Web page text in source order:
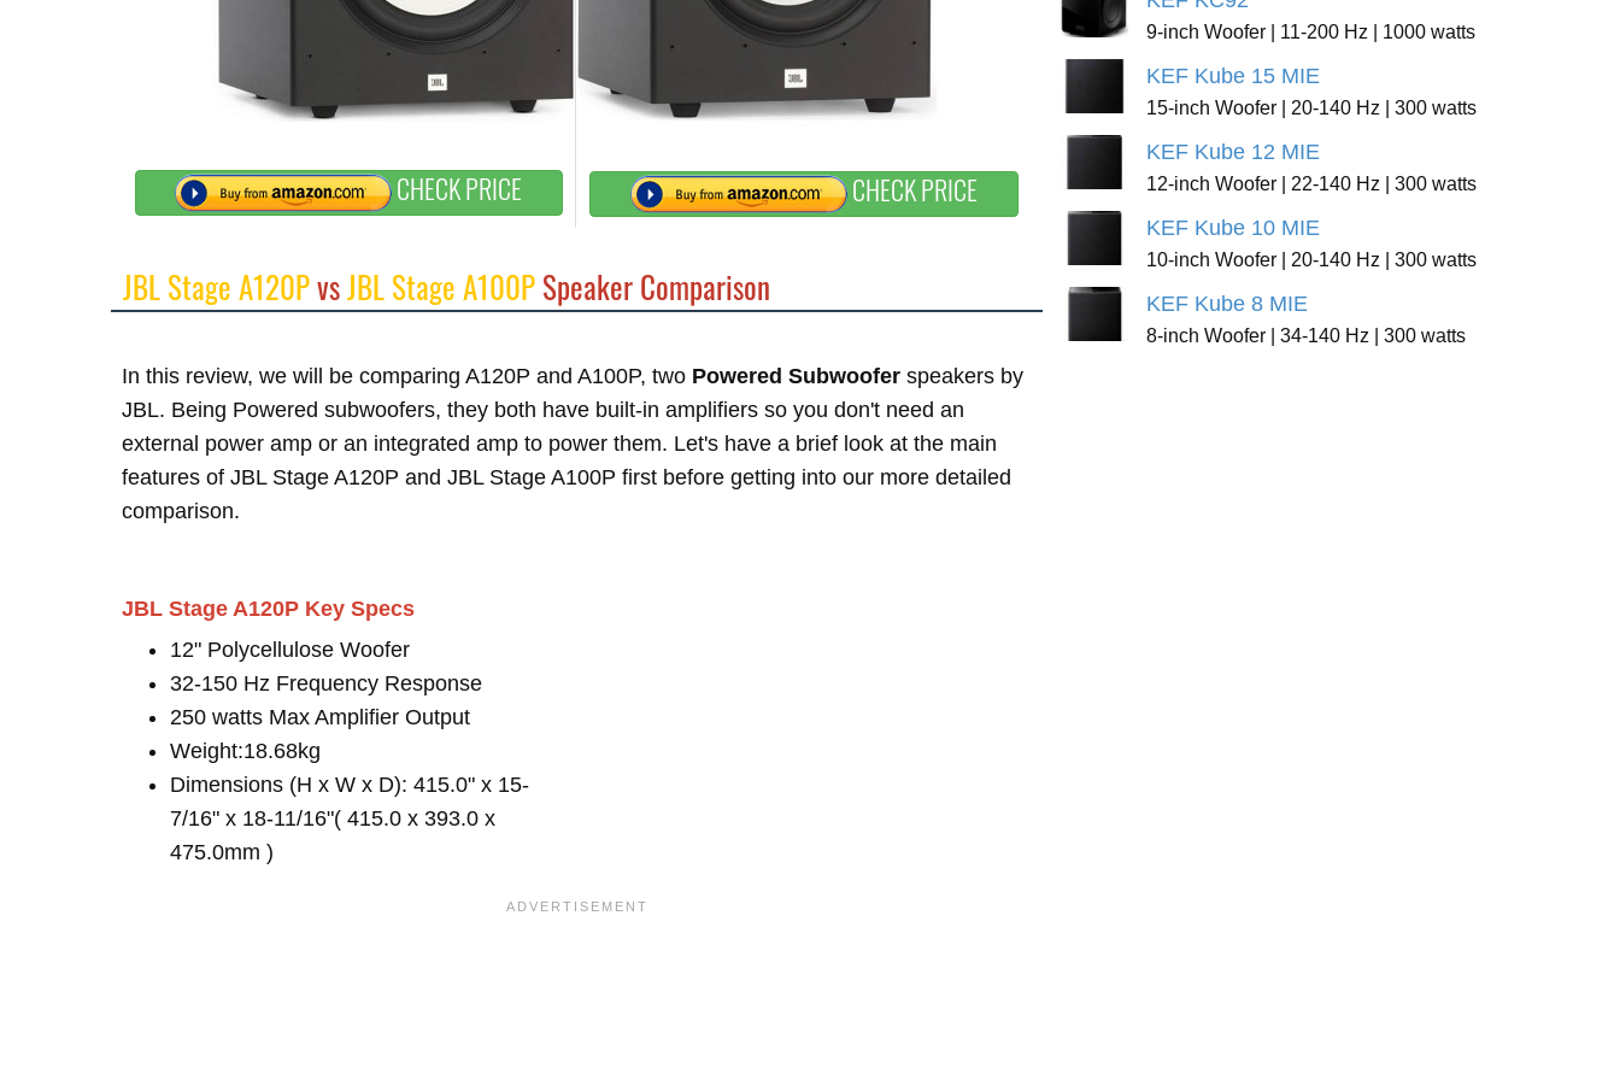
CHECK PRICE CHECK PRICE
JBL Stage A120PvsJBL Stage A100PSpeaker Comparison
In this review, we will be comparing A120P and A100P, two Powered Subwoofer speakers by
JBL. Being Powered subwoofers, they both have built-in amplifiers so you don't need an
external power amp or an integrated amp to power them. Let's have a brief look at the main
features of JBL Stage A120P and JBL Stage A100P first before getting into our more detailed
comparison.
JBL Stage A120P Key Specs
12" Polycellulose Woofer
32-150 Hz Frequency Response
250 watts Max Amplifier Output
Weight:18.68kg
Dimensions (H x W x D): 415.0" x 15-
7/16" x 18-11/16"( 415.0 x 393.0 x
475.0mm )
9-inch Woofer | 11-200 Hz | 1000 watts
KEF Kube 15 MIE
15-inch Woofer | 20-140 Hz | 300 watts
KEF Kube 12 MIE
12-inch Woofer | 22-140 Hz | 300 watts
KEF Kube 10 MIE
10-inch Woofer | 20-140 Hz | 300 watts
KEF Kube 8 MIE
8-inch Woofer | 34-140 Hz | 300 watts